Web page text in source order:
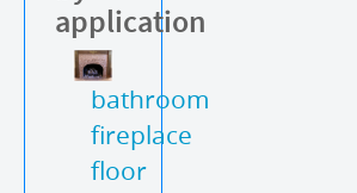
application
bathroom
fireplace
floor